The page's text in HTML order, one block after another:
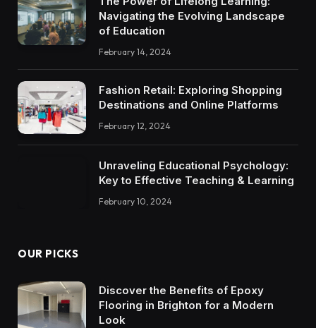
Navigating the Evolving Landscape
of Education
February 14, 2024
Fashion Retail: Exploring Shopping
Destinations and Online Platforms
February 12, 2024
Unraveling Educational Psychology:
Key to Effective Teaching & Learning
February 10, 2024
OUR PICKS
Discover the Benefits of Epoxy
Flooring in Brighton for a Modern
Look